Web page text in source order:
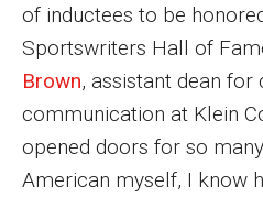
Enroll Before You Apply
of inductees to be
Sportswriters Hall of
Brown, assistant dean for
communication at Klein
opened doors for so
American myself, I know